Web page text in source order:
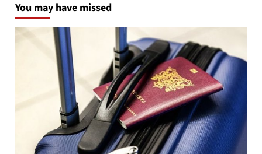
You may have missed